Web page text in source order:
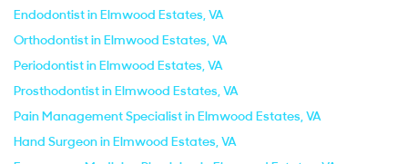
Endodontist in Elmwood Estates, VA
Orthodontist in Elmwood Estates, VA
Periodontist in Elmwood Estates, VA
Prosthodontist in Elmwood Estates, VA
Pain Management Specialist in Elmwood Estates, VA
Hand Surgeon in Elmwood Estates, VA